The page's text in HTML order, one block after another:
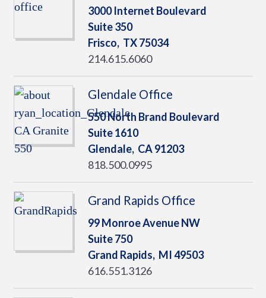
3000 Internet Boulevard
Suite 350
Frisco, TX75034
214.615.6060
Glendale Office
550 North Brand Boulevard
Suite 1610
Glendale, CA91203
818.500.0995
Grand Rapids Office
99 Monroe Avenue NW
Suite 750
Grand Rapids, MI49503
616.551.3126